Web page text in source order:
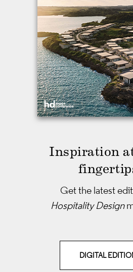
Inspiration
Get the latest
Hospitality Design
DIGITAL